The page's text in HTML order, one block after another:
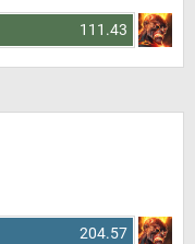
111.43
204.57